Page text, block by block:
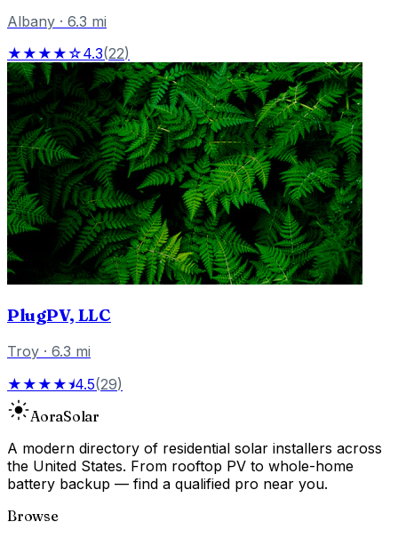
Albany · 6.3 mi
★★★★☆4.3(22)
PlugPV, LLC
Troy · 6.3 mi
★★★★⯨4.5(29)
AoraSolar
A modern directory of residential solar installers across
the United States. From rooftop PV to whole-home
battery backup — find a qualified pro near you.
Browse